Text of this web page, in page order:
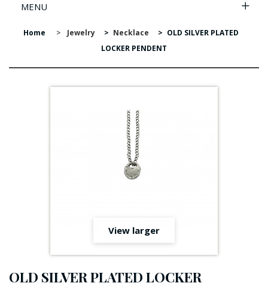
MENU
Home > Jewelry > Necklace > OLD SILVER PLATED
LOCKER PENDENT
View larger
OLD SILVER PLATED LOCKER